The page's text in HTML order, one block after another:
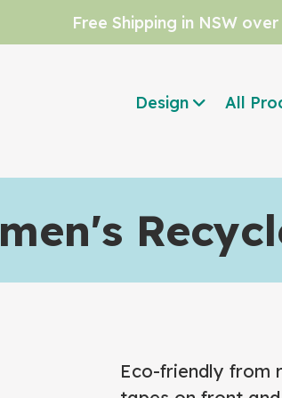
Free Shipping in NSW
Design All
Eco-friendly from